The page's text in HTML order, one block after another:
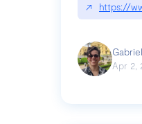
↗ https://
Apr 2,